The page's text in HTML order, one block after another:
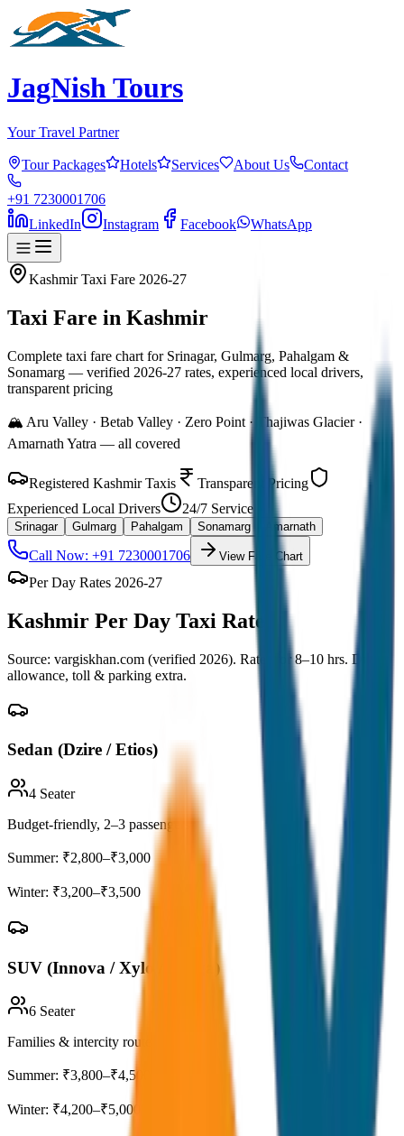
JagNish Tours
Your Travel Partner
Tour Packages Hotels Services About Us Contact
+91 7230001706
LinkedIn
Instagram Facebook WhatsApp
Kashmir Taxi Fare 2026-27
Taxi Fare in Kashmir
Complete taxi fare chart for Srinagar, Gulmarg, Pahalgam &
Sonamarg — verified 2026-27 rates, experienced local drivers,
transparent pricing
🏔️ Aru Valley · Betab Valley · Zero Point · Thajiwas Glacier ·
Amarnath Yatra — all covered
Registered Kashmir Taxis
Transparent Pricing
Experienced Local Drivers
24/7 Service
Srinagar Gulmarg Pahalgam Sonamarg Amarnath
Call Now: +91 7230001706 View Fare Chart
Per Day Rates 2026-27
Kashmir Per Day Taxi Rates
Source: vargiskhan.com (verified 2026). Rates for 8–10 hrs. Driver
allowance, toll & parking extra.
Sedan (Dzire / Etios)
4 Seater
Budget-friendly, 2–3 passengers
Summer: ₹2,800–₹3,000
Winter: ₹3,200–₹3,500
SUV (Innova / Xylo / Ertiga)
6 Seater
Families & intercity routes
Summer: ₹3,800–₹4,500
Winter: ₹4,200–₹5,000